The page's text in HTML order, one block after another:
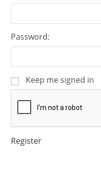
Password:
Keep me signed in
Register